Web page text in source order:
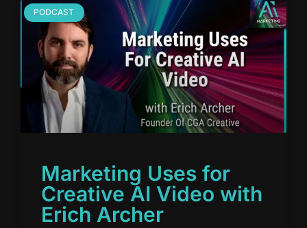
PODCAST
Marketing Uses for
Creative AI Video with
Erich Archer